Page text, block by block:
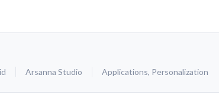
Arsanna Studio Applications, Personalization